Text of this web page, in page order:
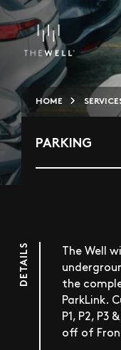
HOME
PARKING
DETAILS
The Well
the
ParkLink.
P1, P2, P3
off of